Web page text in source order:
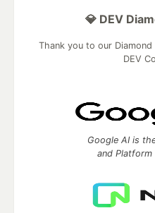
💎 DEV
Thank you to our
DEV
Google AI is
and Platform